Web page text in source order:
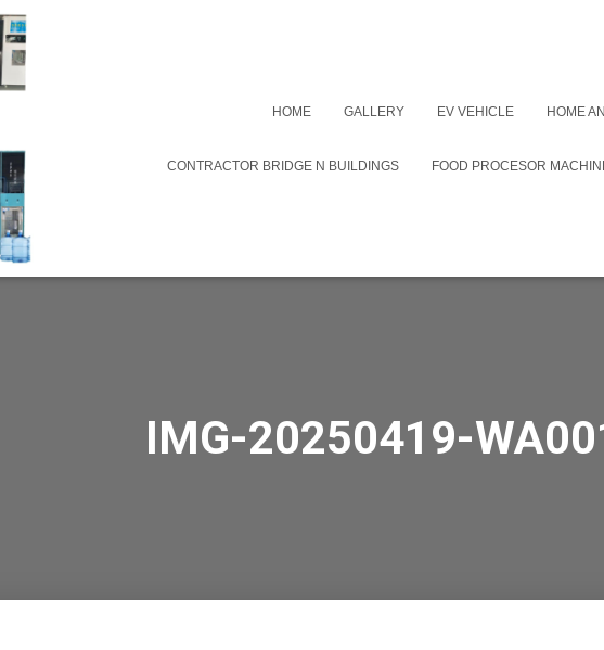
HOME GALLERY EV VEHICLE HOME
CONTRACTOR BRIDGE N BUILDINGS FOOD PROCESOR
IMG-20250419-